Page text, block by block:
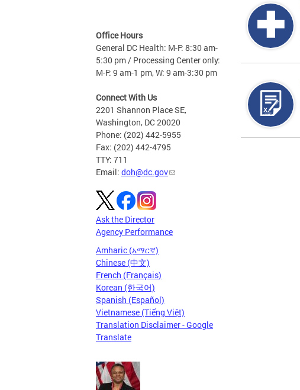
Office Hours
General DC Health: M-F: 8:30 am-
5:30 pm / Processing Center only:
M-F: 9 am-1 pm, W: 9 am-3:30 pm
Connect With Us
2201 Shannon Place SE,
Washington, DC 20020
Phone: (202) 442-5955
Fax: (202) 442-4795
TTY: 711
Email: doh@dc.gov
Ask the Director
Agency Performance
Amharic (አማርኛ)
Chinese (中文)
French (Français)
Korean (한국어)
Spanish (Español)
Vietnamese (Tiếng Việt)
Translation Disclaimer - Google
Translate